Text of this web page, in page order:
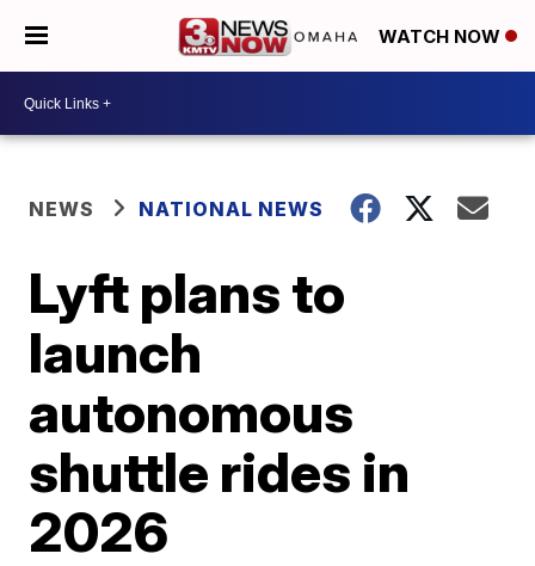
WATCH NOW
NEWS NATIONAL NEWS
Lyft plans to
launch
autonomous
shuttle rides in
2026